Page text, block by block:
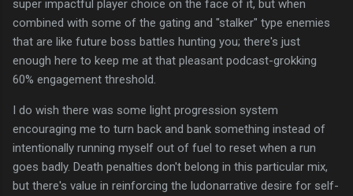
super impactful player choice on the face of it, but when
combined with some of the gating and "stalker" type enemies
that are like future boss battles hunting you; there's just
enough here to keep me at that pleasant podcast-grokking
60% engagement threshold.
I do wish there was some light progression system
encouraging me to turn back and bank something instead of
intentionally running myself out of fuel to reset when a run
goes badly. Death penalties don't belong in this particular mix,
but there's value in reinforcing the ludonarrative desire for self-